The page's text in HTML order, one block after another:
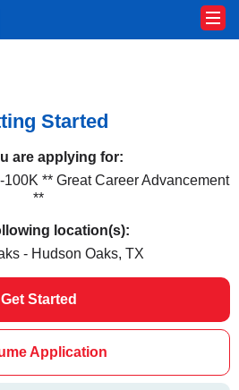
Started
are applying for:
** Great Career Advancement
**
location(s):
- Hudson Oaks, TX
Get Started
Application